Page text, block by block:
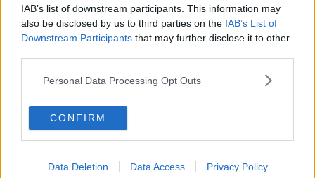
IAB’s list of downstream participants. This information may
also be disclosed by us to third parties on the IAB’s List of
Downstream Participants that may further disclose it to other
Personal Data Processing Opt Outs
CONFIRM
Data Deletion Data Access Privacy Policy